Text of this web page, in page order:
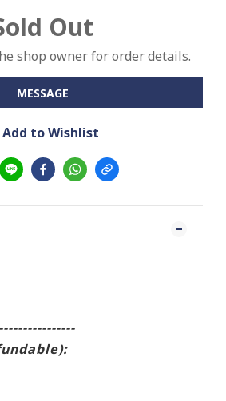
Out
shop owner for order details.
MESSAGE
Add to Wishlist